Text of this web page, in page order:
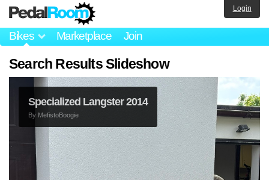
Bikes Marketplace Join
Login
Search Results Slideshow
Specialized Langster 2014
By MefistoBoogie